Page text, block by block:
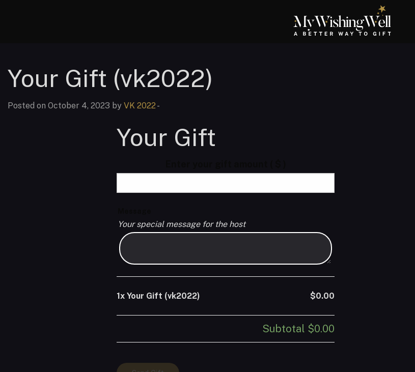
Your Gift (vk2022)
Posted on October 4, 2023 by VK 2022-
Your Gift
Your special message for the host
1x Your Gift (vk2022) $0.00
Subtotal $0.00
Your